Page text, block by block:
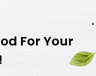
For Your